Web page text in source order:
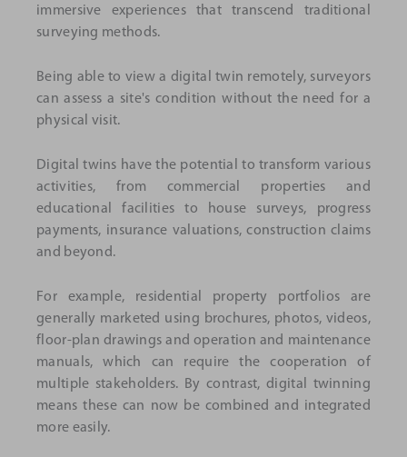
immersive experiences that transcend traditional
surveying methods.
Being able to view a digital twin remotely, surveyors
can assess a site's condition without the need for a
physical visit.
Digital twins have the potential to transform various
activities, from commercial properties and
educational facilities to house surveys, progress
payments, insurance valuations, construction claims
and beyond.
For example, residential property portfolios are
generally marketed using brochures, photos, videos,
floor-plan drawings and operation and maintenance
manuals, which can require the cooperation of
multiple stakeholders. By contrast, digital twinning
means these can now be combined and integrated
more easily.